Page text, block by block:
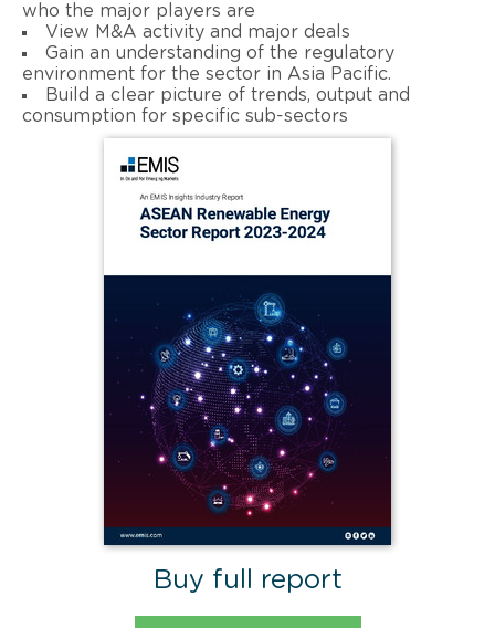
who the major players are
View M&A activity and major deals
Gain an understanding of the regulatory
environment for the sector in Asia Pacific.
Build a clear picture of trends, output and
consumption for specific sub-sectors
Buy full report